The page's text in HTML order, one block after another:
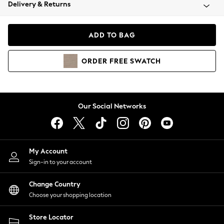
Coats & Jackets
Hoodies & Sweatshirts
Lingerie
Nightwear
Shirts & Blouses
Shorts
Skirts
Suits & Tailoring
Sportswear
Swimwear
Delivery & Returns
ADD TO BAG
ORDER FREE SWATCH
Our Social Networks
My Account
Sign-in to your account
Change Country
Choose your shopping location
Store Locator